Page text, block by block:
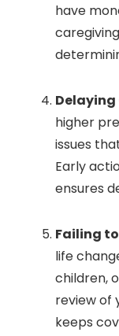
have
Delaying
higher
issues
Early
ensures
Failing
life
children,
review of
keeps